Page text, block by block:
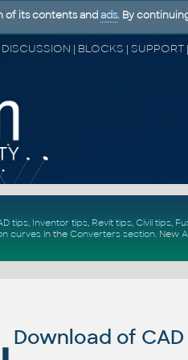
tips, Inventor tips, Revit tips, Civil tips,
curvesin the Converters section. New
Download of
of its contents and ads. By